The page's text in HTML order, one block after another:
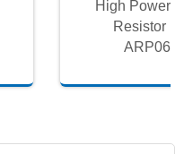
High Power
Resistor